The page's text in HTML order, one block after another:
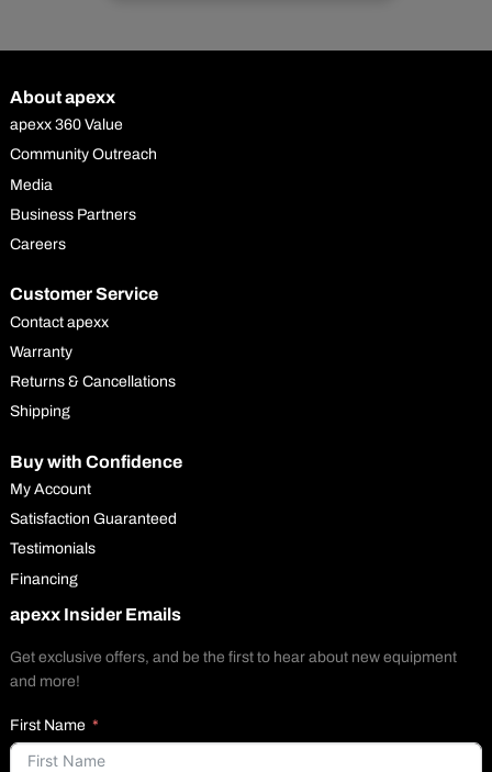
About apexx
apexx 360 Value
Community Outreach
Media
Business Partners
Careers
Customer Service
Contact apexx
Warranty
Returns & Cancellations
Shipping
Buy with Confidence
My Account
Satisfaction Guaranteed
Testimonials
Financing
apexx Insider Emails
Get exclusive offers, and be the first to hear about new equipment
and more!
First Name